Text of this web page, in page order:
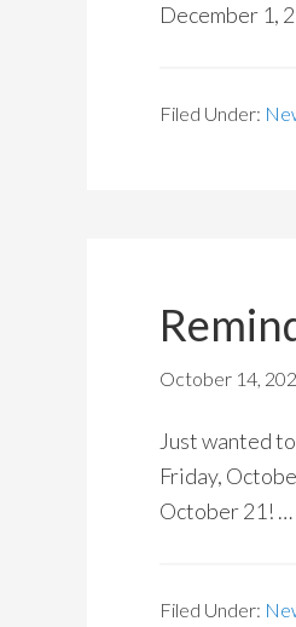
December 1,
Filed Under:
October 14,
Just wanted
Friday,
October 21! …
Filed Under: